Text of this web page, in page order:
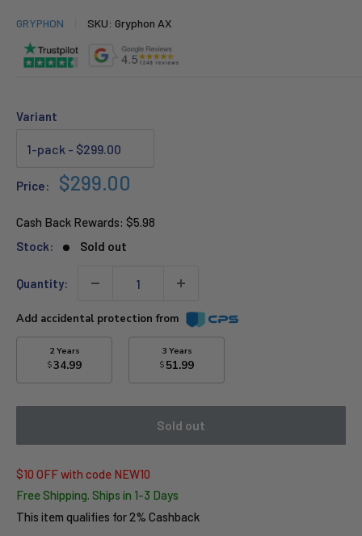
GRYPHON SKU: Gryphon AX
Variant
Price:
Sale
$299.00
Cash Back Rewards: $5.98
Stock:
Sold out
Quantity:
Add accidental protection from
2 Years
$34.99
3 Years
$ 51.99
Sold out
$10 OFF with code NEW10
Free Shipping. Ships in 1-3 Days
This item qualifies for 2% Cashback